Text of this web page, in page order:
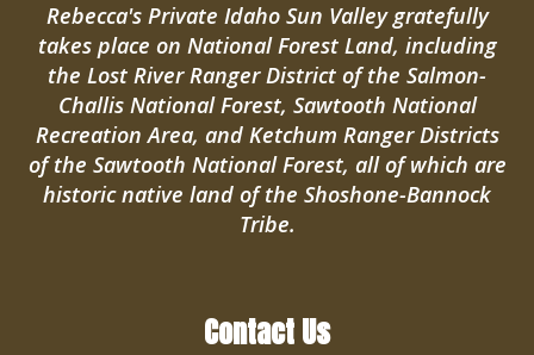
Rebecca's Private Idaho Sun Valley gratefully
takes place on National Forest Land, including
the Lost River Ranger District of the Salmon-
Challis National Forest, Sawtooth National
Recreation Area, and Ketchum Ranger Districts
of the Sawtooth National Forest, all of which are
historic native land of the Shoshone-Bannock
Tribe.
Contact Us